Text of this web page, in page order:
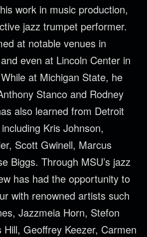
work in music production,
jazz trumpet performer.
at notable venues in
even at Lincoln Center in
at Michigan State, he
Stanco and Rodney
also learned from Detroit
Kris Johnson,
Scott Gwinell, Marcus
Biggs. Through MSU’s jazz
has had the opportunity to
with renowned artists such
Jazzmeia Horn, Stefon
Geoffrey Keezer, Carmen